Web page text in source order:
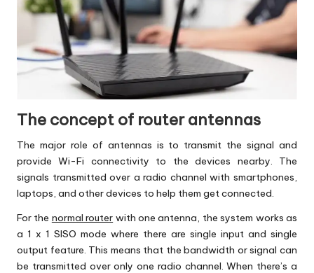
The concept of router antennas
The major role of antennas is to transmit the signal and
provideWi-Fi connectivity to the devices nearby. The
signals transmitted over a radio channel with smartphones,
laptops, and other devices to help them get connected.
For the normal router with one antenna, the system works as
a 1 x 1 SISO mode where there are single input and single
output feature. This means that the bandwidth or signal can
be transmitted over only one radio channel. When there’s a